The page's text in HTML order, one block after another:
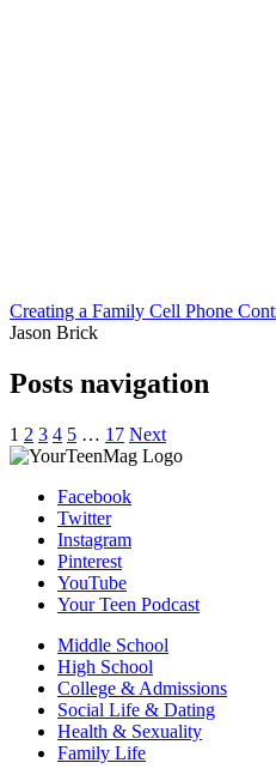
Creating a Family Cell Phone
Jason Brick
Posts navigation
1 2 3 4 5 … 17 Next
Facebook
Twitter
Instagram
Pinterest
YouTube
Your Teen Podcast
Middle School
High School
College & Admissions
Social Life & Dating
Health & Sexuality
Family Life